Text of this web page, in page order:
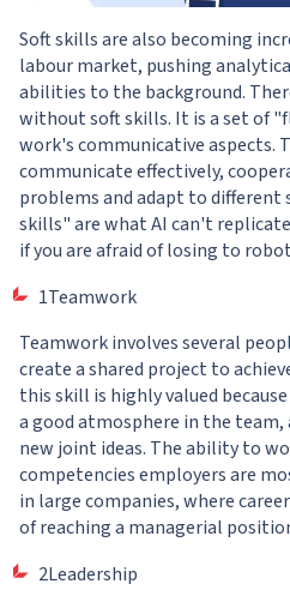
Soft skills are also becoming
labour market, pushing
abilities to the background.
without soft skills. It is a set of
work's communicative aspects.
communicate effectively,
problems and adapt to different
skills" are what AI can't
if you are afraid of losing to
1Teamwork
Teamwork involves several
create a shared project to
this skill is highly valued
a good atmosphere in the
new joint ideas. The ability to
competencies employers are
in large companies, where
of reaching a managerial
2Leadership